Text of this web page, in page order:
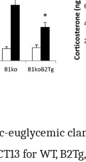
euglycemic
for WT,